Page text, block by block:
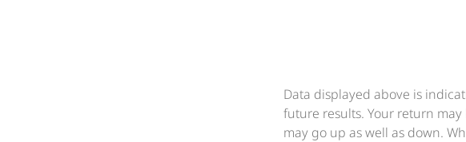
Data displayed above is
future results. Your return
may go up as well as down.